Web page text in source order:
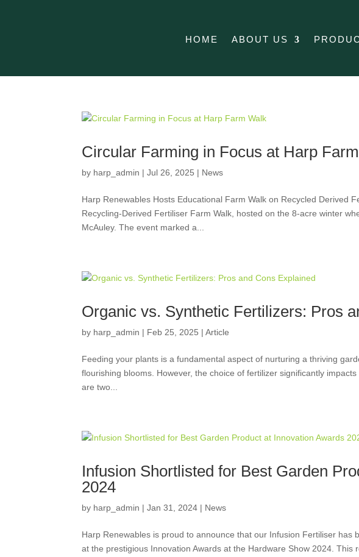
HOME ABOUT US
Circular Farming in Focus at Harp
by harp_admin |Jul 26, 2025 | News
Harp Renewables Hosts Educational Farm Walk on Recycled Derived
Recycling-Derived Fertiliser Farm Walk, hosted on the 8-acre winter
McAuley. The event marked a...
Organic vs. Synthetic Fertilizers: Pros
by harp_admin | Feb 25, 2025 |Article
Feeding your plants is a fundamental aspect of nurturing a thriving
flourishing blooms. However, the choice of fertilizer significantly
are two...
Infusion Shortlisted for Best Garden
2024
by harp_admin |Jan 31, 2024 | News
Harp Renewables is proud to announce that our Infusion Fertiliser
at the prestigious Innovation Awards at the Hardware Show 2024. This